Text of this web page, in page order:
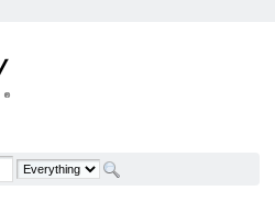
khong co phai nen cat -